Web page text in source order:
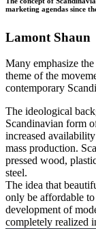
marketing agendas since
Lamont Shaun
Many emphasize
theme of the
contemporary
The ideological
Scandinavian form
increased
mass production.
pressed wood,
steel.
The idea that
only be affordable
development of
completely realized